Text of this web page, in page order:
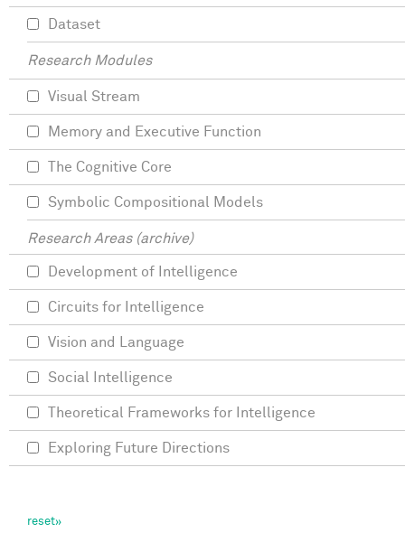
Dataset
Research Modules
Visual Stream
Memory and Executive Function
The Cognitive Core
Symbolic Compositional Models
Research Areas (archive)
Development of Intelligence
Circuits for Intelligence
Vision and Language
Social Intelligence
Theoretical Frameworks for Intelligence
Exploring Future Directions